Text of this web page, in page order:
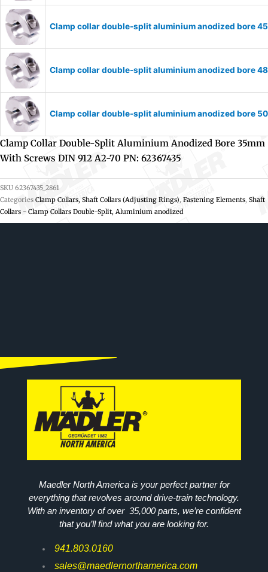
Clamp collar double-split aluminium anodized bore
Clamp collar double-split aluminium anodized bore
Clamp collar double-split aluminium anodized bore
Clamp Collar Double-Split Aluminium Anodized Bore 35mm
With Screws DIN 912 A2-70 PN: 62367435
SKU 62367435_2861
Categories Clamp Collars, Shaft Collars (Adjusting Rings), Fastening Elements, Shaft
Collars - Clamp Collars Double-Split, Aluminium anodized
Maedler North America is your perfect partner for
everything that revolves around drive-train technology.
With an inventory of over 35,000 parts, we’re confident
that you’ll find what you are looking for.
941.803.0160
sales@maedlernorthamerica.com